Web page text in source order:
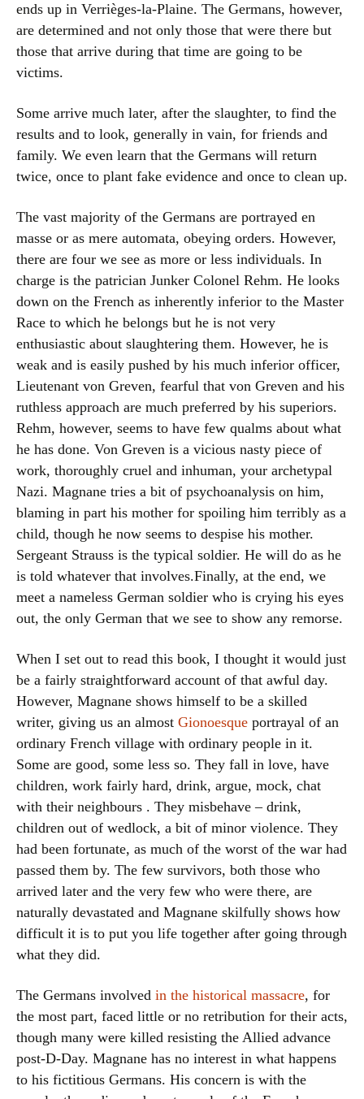
ends up in Verrièges-la-Plaine. The Germans, however,
are determined and not only those that were there but
those that arrive during that time are going to be
victims.
Some arrive much later, after the slaughter, to find the
results and to look, generally in vain, for friends and
family. We even learn that the Germans will return
twice, once to plant fake evidence and once to clean up.
The vast majority of the Germans are portrayed en
masse or as mere automata, obeying orders. However,
there are four we see as more or less individuals. In
charge is the patrician Junker Colonel Rehm. He looks
down on the French as inherently inferior to the Master
Race to which he belongs but he is not very
enthusiastic about slaughtering them. However, he is
weak and is easily pushed by his much inferior officer,
Lieutenant von Greven, fearful that von Greven and his
ruthless approach are much preferred by his superiors.
Rehm, however, seems to have few qualms about what
he has done. Von Greven is a vicious nasty piece of
work, thoroughly cruel and inhuman, your archetypal
Nazi. Magnane tries a bit of psychoanalysis on him,
blaming in part his mother for spoiling him terribly as a
child, though he now seems to despise his mother.
Sergeant Strauss is the typical soldier. He will do as he
is told whatever that involves.Finally, at the end, we
meet a nameless German soldier who is crying his eyes
out, the only German that we see to show any remorse.
When I set out to read this book, I thought it would just
be a fairly straightforward account of that awful day.
However, Magnane shows himself to be a skilled
writer, giving us an almost Gionoesque portrayal of an
ordinary French village with ordinary people in it.
Some are good, some less so. They fall in love, have
children, work fairly hard, drink, argue, mock, chat
with their neighbours . They misbehave – drink,
children out of wedlock, a bit of minor violence. They
had been fortunate, as much of the worst of the war had
passed them by. The few survivors, both those who
arrived later and the very few who were there, are
naturally devastated and Magnane skilfully shows how
difficult it is to put you life together after going through
what they did.
The Germans involved in the historical massacre, for
the most part, faced little or no retribution for their acts,
though many were killed resisting the Allied advance
post-D-Day. Magnane has no interest in what happens
to his fictitious Germans. His concern is with the